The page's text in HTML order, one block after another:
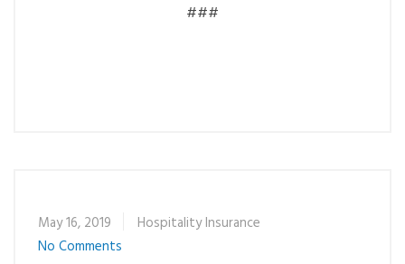
###
May 16, 2019
Hospitality Insurance
No Comments